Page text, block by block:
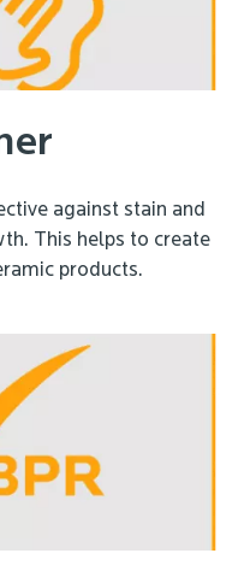
against stain and
This helps to create
products.